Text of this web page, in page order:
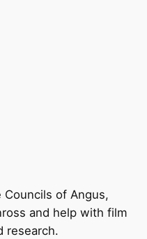
of Angus,
and help with film
research.